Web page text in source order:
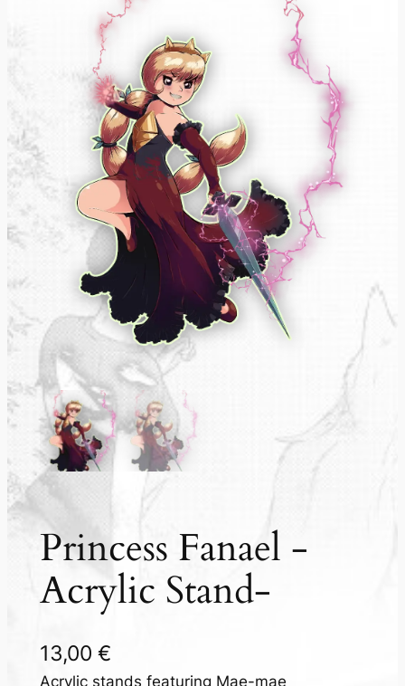
Princess Fanael -
Acrylic Stand-
13,00 €
Acrylic stands featuring Mae-mae